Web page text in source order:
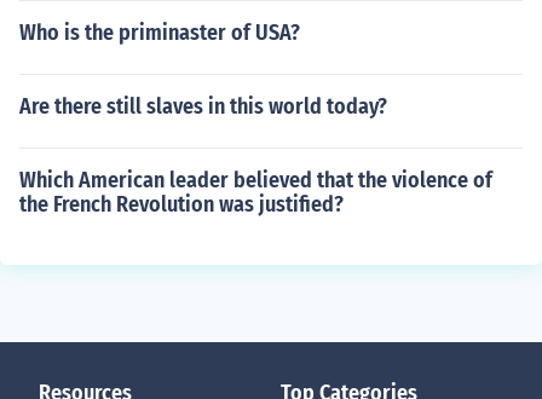
Who is the priminaster of USA?
Are there still slaves in this world today?
Which American leader believed that the violence of
the French Revolution was justified?
Resources Top Categories